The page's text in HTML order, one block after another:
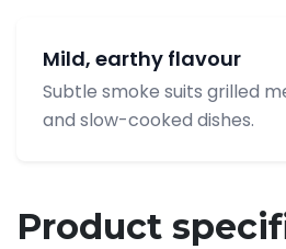
Mild, earthy flavour
Subtle smoke suits grilled
and slow-cooked dishes.
Product